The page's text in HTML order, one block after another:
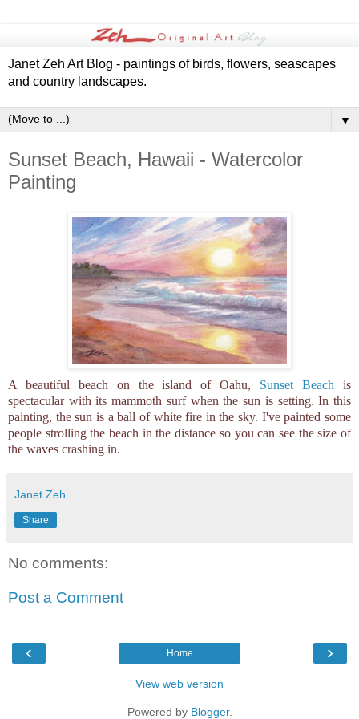
Janet Zeh Art Blog - paintings of birds, flowers, seascapes
and country landscapes.
▼
Sunset Beach, Hawaii - Watercolor
Painting
A beautiful beach on the island of Oahu, Sunset Beach is
spectacular with its mammoth surf when the sun is setting. In this
painting, the sun is a ball of white fire in the sky. I've painted some
people strolling the beach in the distance so you can see the size of
the waves crashing in.
Janet Zeh
Share
No comments:
Post a Comment
‹ ›
Home
View web version
Powered by Blogger.